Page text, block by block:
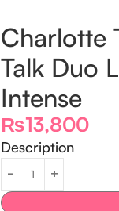
Charlotte
Talk Duo
Intense
₨13,800
Description